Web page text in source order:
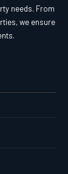
needs. From
we ensure